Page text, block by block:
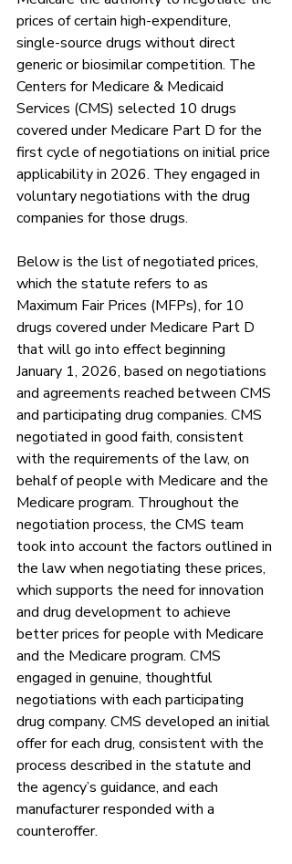
prices of certain high-expenditure,
single-source drugs without direct
generic or biosimilar competition. The
Centers for Medicare & Medicaid
Services (CMS) selected 10 drugs
covered under Medicare Part D for the
first cycle of negotiations on initial price
applicability in 2026. They engaged in
voluntary negotiations with the drug
companies for those drugs.
Below is the list of negotiated prices,
which the statute refers to as
Maximum Fair Prices (MFPs), for 10
drugs covered under Medicare Part D
that will go into effect beginning
January 1, 2026, based on negotiations
and agreements reached between CMS
and participating drug companies. CMS
negotiated in good faith, consistent
with the requirements of the law, on
behalf of people with Medicare and the
Medicare program. Throughout the
negotiation process, the CMS team
took into account the factors outlined in
the law when negotiating these prices,
which supports the need for innovation
and drug development to achieve
better prices for people with Medicare
and the Medicare program. CMS
engaged in genuine, thoughtful
negotiations with each participating
drug company. CMS developed an initial
offer for each drug, consistent with the
process described in the statute and
the agency’s guidance, and each
manufacturer responded with a
counteroffer.